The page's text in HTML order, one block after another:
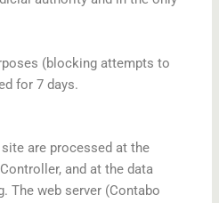
(blocking attempts to
for 7 days.
are processed at the
and at the data
The web server (Contabo